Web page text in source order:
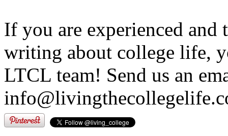
If you are experienced
writing about college life,
LTCL team! Send us an